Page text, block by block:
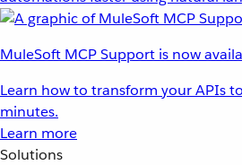
MuleSoft MCP Support is now
Learn how to transform your APIs
minutes.
Learn more
Solutions